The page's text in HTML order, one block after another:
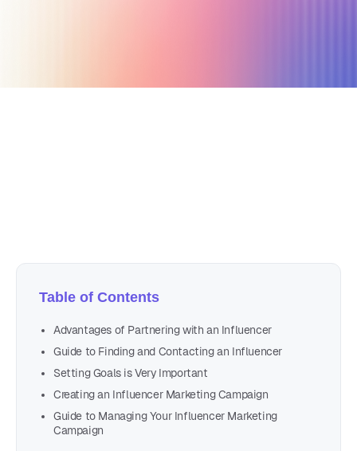
Table of Contents
Advantages of Partnering with an Influencer
Guide to Finding and Contacting an Influencer
Setting Goals is Very Important
Creating an Influencer Marketing Campaign
Guide to Managing Your Influencer Marketing
Campaign